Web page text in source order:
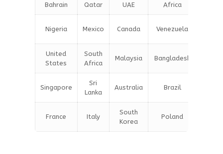
Bahrain Qatar UAE Africa
Nigeria Mexico Canada Venezuela
United
States
South
Africa
Malaysia Bangladesh
Singapore
Sri
Lanka
Australia Brazil
France Italy
South
Korea
Poland